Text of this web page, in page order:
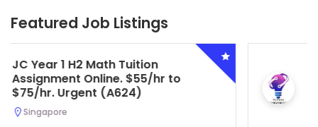
Featured Job Listings
Secondary 4 G3 Combined Biology
Tuition Assignment Central. $45/hr
to $50/hr. Urgent (A622)